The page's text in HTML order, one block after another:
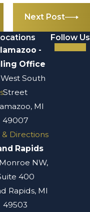
Next Post
-
Office
South
Street
MI
49007
& Directions
Rapids
NW,
400
Rapids, MI
49503
Follow Us